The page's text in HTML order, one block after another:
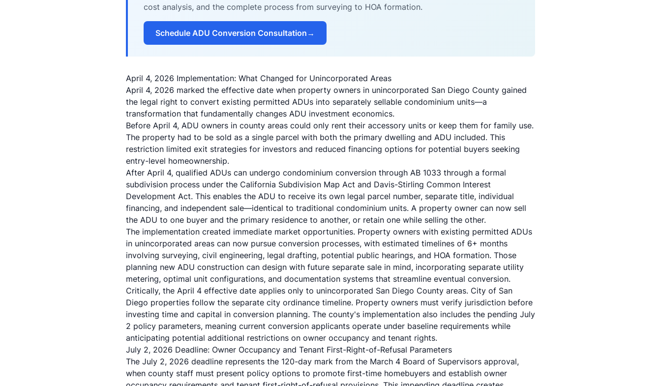
cost analysis, and the complete process from surveying to HOA formation.
Schedule ADU Conversion Consultation →
April 4, 2026 Implementation: What Changed for Unincorporated Areas
April 4, 2026 marked the effective date when property owners in unincorporated San Diego County gained
the legal right to convert existing permitted ADUs into separately sellable condominium units—a
transformation that fundamentally changes ADU investment economics.
Before April 4, ADU owners in county areas could only rent their accessory units or keep them for family use.
The property had to be sold as a single parcel with both the primary dwelling and ADU included. This
restriction limited exit strategies for investors and reduced financing options for potential buyers seeking
entry-level homeownership.
After April 4, qualified ADUs can undergo condominium conversion through AB 1033 through a formal
subdivision process under the California Subdivision Map Act and Davis-Stirling Common Interest
Development Act. This enables the ADU to receive its own legal parcel number, separate title, individual
financing, and independent sale—identical to traditional condominium units. A property owner can now sell
the ADU to one buyer and the primary residence to another, or retain one while selling the other.
The implementation created immediate market opportunities. Property owners with existing permitted ADUs
in unincorporated areas can now pursue conversion processes, with estimated timelines of 6+ months
involving surveying, civil engineering, legal drafting, potential public hearings, and HOA formation. Those
planning new ADU construction can design with future separate sale in mind, incorporating separate utility
metering, optimal unit configurations, and documentation systems that streamline eventual conversion.
Critically, the April 4 effective date applies only to unincorporated San Diego County areas. City of San
Diego properties follow the separate city ordinance timeline. Property owners must verify jurisdiction before
investing time and capital in conversion planning. The county's implementation also includes the pending July
2 policy parameters, meaning current conversion applicants operate under baseline requirements while
anticipating potential additional restrictions on owner occupancy and tenant rights.
July 2, 2026 Deadline: Owner Occupancy and Tenant First-Right-of-Refusal Parameters
The July 2, 2026 deadline represents the 120-day mark from the March 4 Board of Supervisors approval,
when county staff must present policy options to promote first-time homebuyers and establish owner